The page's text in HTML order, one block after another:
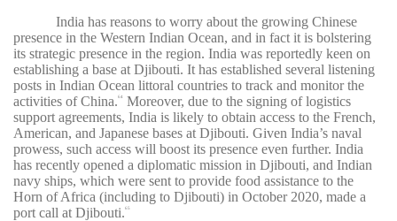
India has reasons to worry about the growing Chinese
presence in the Western Indian Ocean, and in fact it is bolstering
its strategic presence in the region. India was reportedly keen on
establishing a base at Djibouti. It has established several listening
posts in Indian Ocean littoral countries to track and monitor the
activities of China.64
Moreover, due to the signing of logistics
support agreements, India is likely to obtain access to the French,
American, and Japanese bases at Djibouti. Given India’s naval
prowess, such access will boost its presence even further. India
has recently opened a diplomatic mission in Djibouti, and Indian
navy ships, which were sent to provide food assistance to the
Horn of Africa (including to Djibouti) in October 2020, made a
port call at Djibouti.65